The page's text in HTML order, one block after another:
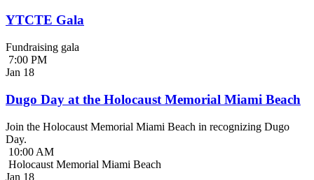
YTCTE Gala
Fundraising gala
7:00 PM
Jan 18
Dugo Day at the Holocaust Memorial Miami Beach
Join the Holocaust Memorial Miami Beach in recognizing Dugo
Day.
10:00 AM
Holocaust Memorial Miami Beach
Jan 18